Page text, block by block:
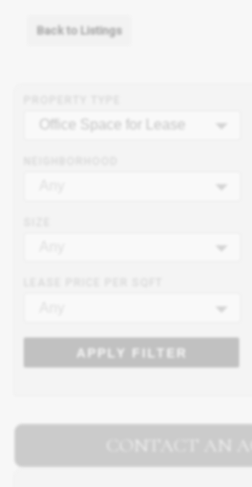
Back to Listings
Office Space for Lease
APPLY FILTER